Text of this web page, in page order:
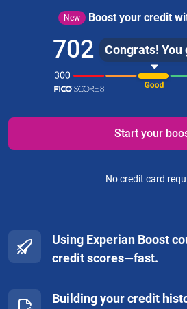
New Boost your credit
702 Congrats! You
Start your
No credit card
Using Experian Boost
credit scores—fast.
Building your credit